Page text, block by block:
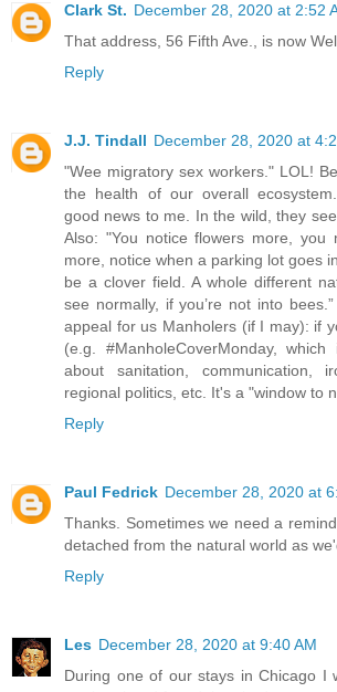
Clark St. December 28, 2020 at 2:52
That address, 56 Fifth Ave., is now
Reply
J.J. Tindall December 28, 2020 at
"Wee migratory sex workers." LOL!
the health of our overall
good news to me. In the wild, they
Also: "You notice flowers more, you
more, notice when a parking lot goes
be a clover field. A whole different
see normally, if you’re not into
appeal for us Manholers (if I may): if
(e.g. #ManholeCoverMonday,
about sanitation, communication,
regional politics, etc. It's a "window to
Reply
Paul Fedrick December 28, 2020 at
Thanks. Sometimes we need a
detached from the natural world as
Reply
Les December 28, 2020 at 9:40 AM
During one of our stays in Chicago I